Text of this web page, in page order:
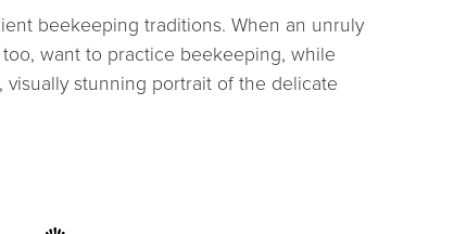
beekeeping traditions. When an unruly
want to practice beekeeping, while
stunning portrait of the delicate